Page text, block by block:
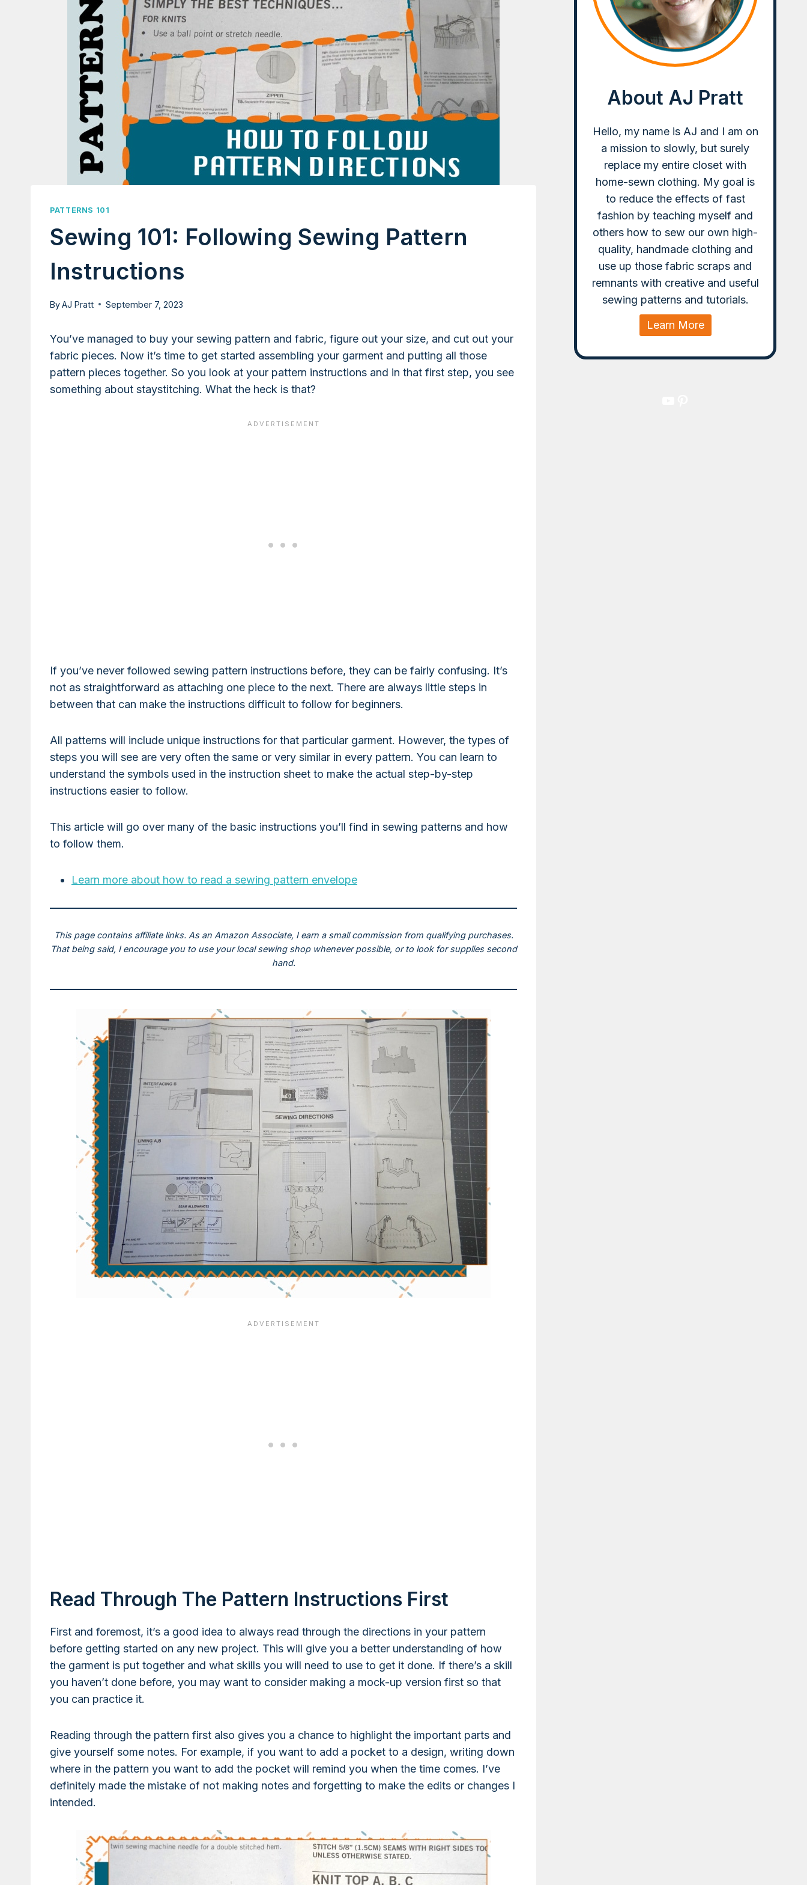
PATTERNS 101
Sewing 101: Following Sewing Pattern
Instructions
ByAJ Pratt September 7, 2023
You’ve managed to buy your sewing pattern and fabric, figure out your size, and cut out your
fabric pieces. Now it’s time to get started assembling your garment and putting all those
pattern pieces together. So you look at your pattern instructions and in that first step, you see
something about staystitching. What the heck is that?
If you’ve never followed sewing pattern instructions before, they can be fairly confusing. It’s
not as straightforward as attaching one piece to the next. There are always little steps in
between that can make the instructions difficult to follow for beginners.
All patterns will include unique instructions for that particular garment. However, the types of
steps you will see are very often the same or very similar in every pattern. You can learn to
understand the symbols used in the instruction sheet to make the actual step-by-step
instructions easier to follow.
This article will go over many of the basic instructions you’ll find in sewing patterns and how
to follow them.
Learn more about how to read a sewing pattern envelope
This page contains affiliate links. As an Amazon Associate, I earn a small commission from qualifying purchases.
That being said, I encourage you to use your local sewing shop whenever possible, or to look for supplies second
hand.
Read Through The Pattern Instructions First
First and foremost, it’s a good idea to always read through the directions in your pattern
before getting started on any new project. This will give you a better understanding of how
the garment is put together and what skills you will need to use to get it done. If there’s a skill
you haven’t done before, you may want to consider making a mock-up version first so that
you can practice it.
Reading through the pattern first also gives you a chance to highlight the important parts and
give yourself some notes. For example, if you want to add a pocket to a design, writing down
where in the pattern you want to add the pocket will remind you when the time comes. I’ve
definitely made the mistake of not making notes and forgetting to make the edits or changes I
intended.
About AJ Pratt
Hello, my name is AJ and I am on
a mission to slowly, but surely
replace my entire closet with
home-sewn clothing. My goal is
to reduce the effects of fast
fashion by teaching myself and
others how to sew our own high-
quality, handmade clothing and
use up those fabric scraps and
remnants with creative and useful
sewing patterns and tutorials.
Learn More